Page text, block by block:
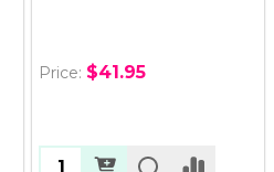
Price: $41.95
Quantity: